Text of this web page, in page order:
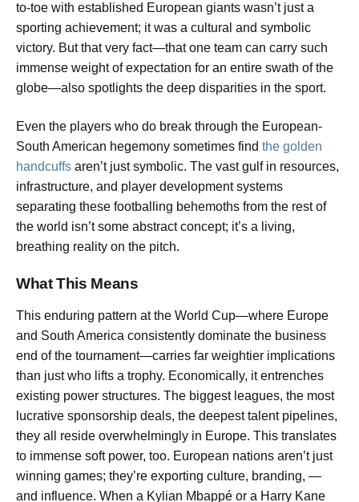
to-toe with established European giants wasn’t just a
sporting achievement; it was a cultural and symbolic
victory. But that very fact—that one team can carry such
immense weight of expectation for an entire swath of the
globe—also spotlights the deep disparities in the sport.
Even the players who do break through the European-
South American hegemony sometimes find the golden
handcuffs aren’t just symbolic. The vast gulf in resources,
infrastructure, and player development systems
separating these footballing behemoths from the rest of
the world isn’t some abstract concept; it’s a living,
breathing reality on the pitch.
What This Means
This enduring pattern at the World Cup—where Europe
and South America consistently dominate the business
end of the tournament—carries far weightier implications
than just who lifts a trophy. Economically, it entrenches
existing power structures. The biggest leagues, the most
lucrative sponsorship deals, the deepest talent pipelines,
they all reside overwhelmingly in Europe. This translates
to immense soft power, too. European nations aren’t just
winning games; they’re exporting culture, branding, —
and influence. When a Kylian Mbappé or a Harry Kane